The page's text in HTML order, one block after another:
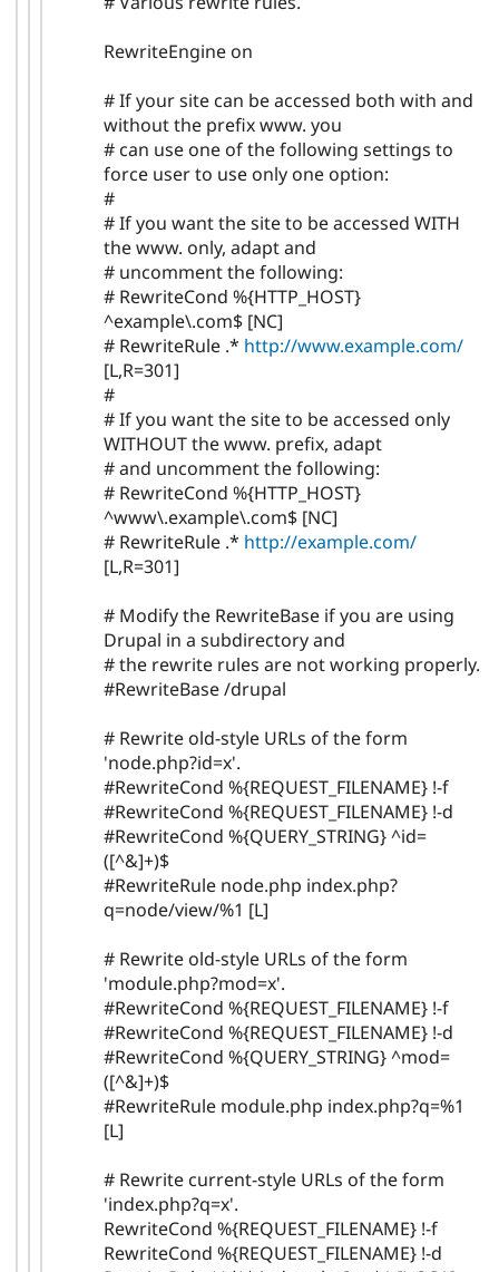
RewriteEngine on
# If your site can be accessed both with and
without the prefix www. you
# can use one of the following settings to
force user to use only one option:
#
# If you want the site to be accessed WITH
the www. only, adapt and
# uncomment the following:
# RewriteCond %{HTTP_HOST}
^example\.com$ [NC]
# RewriteRule .* http://www.example.com/
[L,R=301]
#
# If you want the site to be accessed only
WITHOUT the www. prefix, adapt
# and uncomment the following:
# RewriteCond %{HTTP_HOST}
^www\.example\.com$ [NC]
# RewriteRule .* http://example.com/
[L,R=301]
# Modify the RewriteBase if you are using
Drupal in a subdirectory and
# the rewrite rules are not working properly.
#RewriteBase /drupal
# Rewrite old-style URLs of the form
'node.php?id=x'.
#RewriteCond %{REQUEST_FILENAME} !-f
#RewriteCond %{REQUEST_FILENAME} !-d
#RewriteCond %{QUERY_STRING} ^id=
([^&]+)$
#RewriteRule node.php index.php?
q=node/view/%1 [L]
# Rewrite old-style URLs of the form
'module.php?mod=x'.
#RewriteCond %{REQUEST_FILENAME} !-f
#RewriteCond %{REQUEST_FILENAME} !-d
#RewriteCond %{QUERY_STRING} ^mod=
([^&]+)$
#RewriteRule module.php index.php?q=%1
[L]
# Rewrite current-style URLs of the form
'index.php?q=x'.
RewriteCond %{REQUEST_FILENAME} !-f
RewriteCond %{REQUEST_FILENAME} !-d